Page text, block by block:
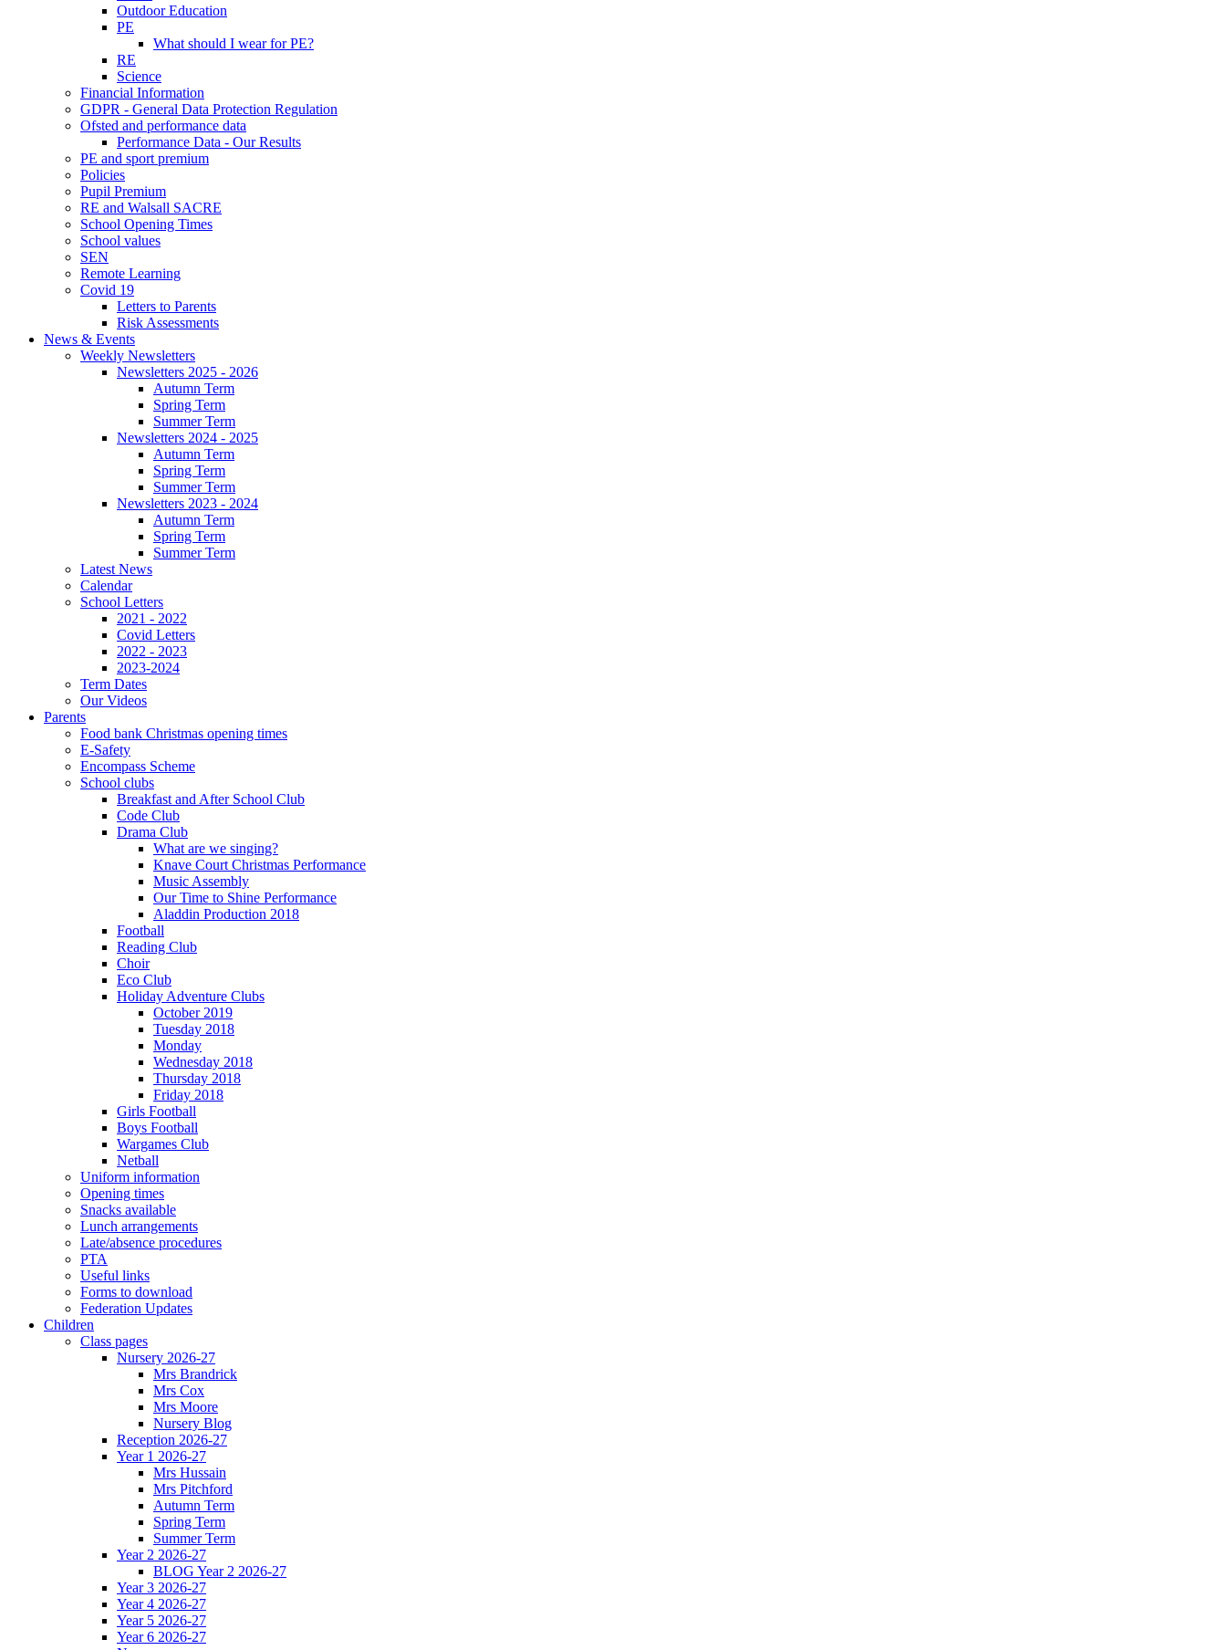
Outdoor Education
PE
What should I wear for PE?
RE
Science
Financial Information
GDPR - General Data Protection Regulation
Ofsted and performance data
Performance Data - Our Results
PE and sport premium
Policies
Pupil Premium
RE and Walsall SACRE
School Opening Times
School values
SEN
Remote Learning
Covid 19
Letters to Parents
Risk Assessments
News & Events
Weekly Newsletters
Newsletters 2025 - 2026
Autumn Term
Spring Term
Summer Term
Newsletters 2024 - 2025
Autumn Term
Spring Term
Summer Term
Newsletters 2023 - 2024
Autumn Term
Spring Term
Summer Term
Latest News
Calendar
School Letters
2021 - 2022
Covid Letters
2022 - 2023
2023-2024
Term Dates
Our Videos
Parents
Food bank Christmas opening times
E-Safety
Encompass Scheme
School clubs
Breakfast and After School Club
Code Club
Drama Club
What are we singing?
Knave Court Christmas Performance
Music Assembly
Our Time to Shine Performance
Aladdin Production 2018
Football
Reading Club
Choir
Eco Club
Holiday Adventure Clubs
October 2019
Tuesday 2018
Monday
Wednesday 2018
Thursday 2018
Friday 2018
Girls Football
Boys Football
Wargames Club
Netball
Uniform information
Opening times
Snacks available
Lunch arrangements
Late/absence procedures
PTA
Useful links
Forms to download
Federation Updates
Children
Class pages
Nursery 2026-27
Mrs Brandrick
Mrs Cox
Mrs Moore
Nursery Blog
Reception 2026-27
Year 1 2026-27
Mrs Hussain
Mrs Pitchford
Autumn Term
Spring Term
Summer Term
Year 2 2026-27
BLOG Year 2 2026-27
Year 3 2026-27
Year 4 2026-27
Year 5 2026-27
Year 6 2026-27